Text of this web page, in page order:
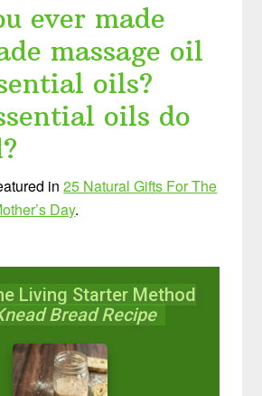
ever made
massage oil
oils?
oils do
in25 Natural Gifts For The
Day.
Living Starter Method
Bread Recipe